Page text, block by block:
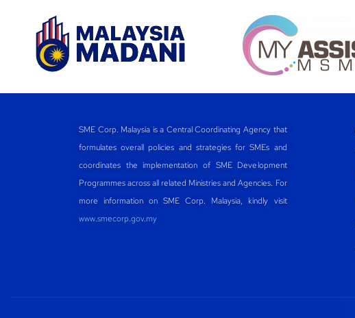
SME Corp. Malaysia is a Central Coordinating Agency that
formulates overall policies and strategies for SMEs and
coordinates the implementation of SME Development
Programmes across all related Ministries and Agencies. For
more information on SME Corp. Malaysia, kindly visit
www.smecorp.gov.my